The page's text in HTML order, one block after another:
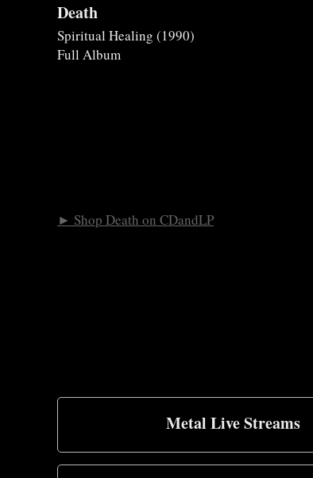
Death
Spiritual Healing (1990)
Full Album
► Shop Death on CDandLP
Metal Live Streams